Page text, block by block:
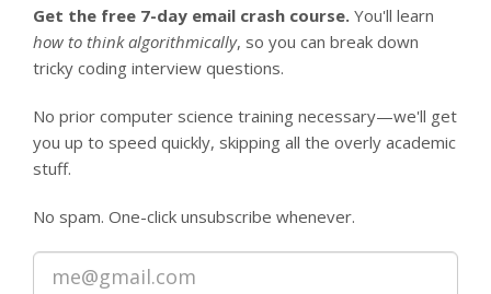
Get the free 7-day email crash course. You'll learn
how to think algorithmically, so you can break down
tricky coding interview questions.
No prior computer science training necessary—we'll get
you up to speed quickly, skipping all the overly academic
stuff.
No spam. One-click unsubscribe whenever.